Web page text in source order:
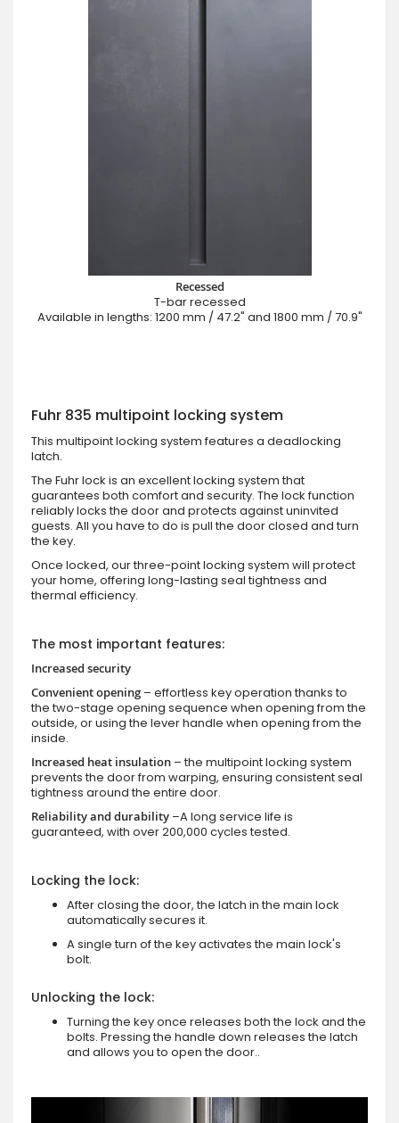
Recessed
T-bar recessed
Available in lengths: 1200 mm / 47.2" and 1800 mm / 70.9"
Fuhr 835 multipoint locking system
This multipoint locking system features a deadlocking
latch.
The Fuhr lock is an excellent locking system that
guarantees both comfort and security. The lock function
reliably locks the door and protects against uninvited
guests. All you have to do is pull the door closed and turn
the key.
Once locked, our three-point locking system will protect
your home, offering long-lasting seal tightness and
thermal efficiency.
The most important features:
Increased security
Convenient opening – effortless key operation thanks to
the two-stage opening sequence when opening from the
outside, or using the lever handle when opening from the
inside.
Increased heat insulation – the multipoint locking system
prevents the door from warping, ensuring consistent seal
tightness around the entire door.
Reliability and durability –A long service life is
guaranteed, with over 200,000 cycles tested.
Locking the lock:
After closing the door, the latch in the main lock
automatically secures it.
A single turn of the key activates the main lock's
bolt.
Unlocking the lock:
Turning the key once releases both the lock and the
bolts. Pressing the handle down releases the latch
and allows you to open the door..